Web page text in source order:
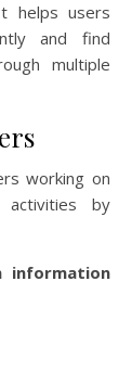
helps users
and find
multiple
working on
activities by
information